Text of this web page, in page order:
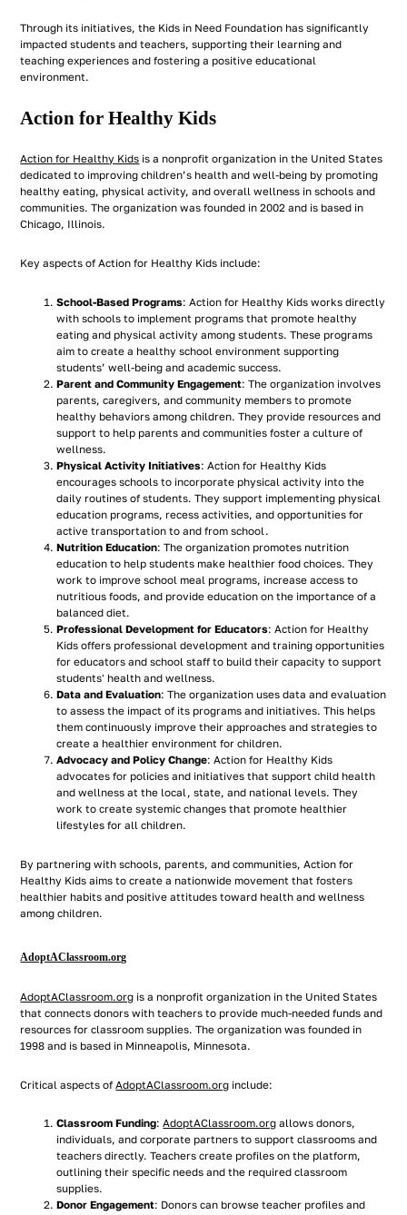
Through its initiatives, the Kids in Need Foundation has significantly
impacted students and teachers, supporting their learning and
teaching experiences and fostering a positive educational
environment.
Action for Healthy Kids
Action for Healthy Kids is a nonprofit organization in the United States
dedicated to improving children’s health and well-being by promoting
healthy eating, physical activity, and overall wellness in schools and
communities. The organization was founded in 2002 and is based in
Chicago, Illinois.
Key aspects of Action for Healthy Kids include:
School-Based Programs: Action for Healthy Kids works directly
with schools to implement programs that promote healthy
eating and physical activity among students. These programs
aim to create a healthy school environment supporting
students’ well-being and academic success.
Parent and Community Engagement: The organization involves
parents, caregivers, and community members to promote
healthy behaviors among children. They provide resources and
support to help parents and communities foster a culture of
wellness.
Physical Activity Initiatives: Action for Healthy Kids
encourages schools to incorporate physical activity into the
daily routines of students. They support implementing physical
education programs, recess activities, and opportunities for
active transportation to and from school.
Nutrition Education: The organization promotes nutrition
education to help students make healthier food choices. They
work to improve school meal programs, increase access to
nutritious foods, and provide education on the importance of a
balanced diet.
Professional Development for Educators: Action for Healthy
Kids offers professional development and training opportunities
for educators and school staff to build their capacity to support
students' health and wellness.
Data and Evaluation: The organization uses data and evaluation
to assess the impact of its programs and initiatives. This helps
them continuously improve their approaches and strategies to
create a healthier environment for children.
Advocacy and Policy Change: Action for Healthy Kids
advocates for policies and initiatives that support child health
and wellness at the local, state, and national levels. They
work to create systemic changes that promote healthier
lifestyles for all children.
By partnering with schools, parents, and communities, Action for
Healthy Kids aims to create a nationwide movement that fosters
healthier habits and positive attitudes toward health and wellness
among children.
AdoptAClassroom.org
AdoptAClassroom.org is a nonprofit organization in the United States
that connects donors with teachers to provide much-needed funds and
resources for classroom supplies. The organization was founded in
1998 and is based in Minneapolis, Minnesota.
Critical aspects ofAdoptAClassroom.org include:
Classroom Funding:AdoptAClassroom.org allows donors,
individuals, and corporate partners to support classrooms and
teachers directly. Teachers create profiles on the platform,
outlining their specific needs and the required classroom
supplies.
Donor Engagement: Donors can browse teacher profiles and